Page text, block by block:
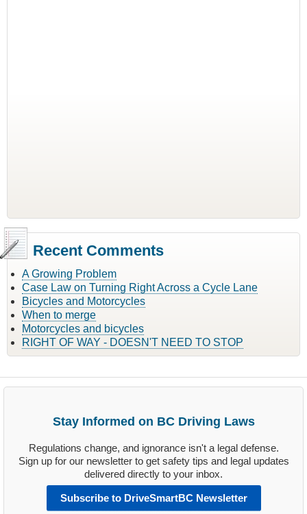
Recent Comments
A Growing Problem
Case Law on Turning Right Across a Cycle Lane
Bicycles and Motorcycles
When to merge
Motorcycles and bicycles
RIGHT OF WAY - DOESN'T NEED TO STOP
Stay Informed on BC Driving Laws
Regulations change, and ignorance isn't a legal defense.
Sign up for our newsletter to get safety tips and legal updates
delivered directly to your inbox.
Subscribe to DriveSmartBC Newsletter